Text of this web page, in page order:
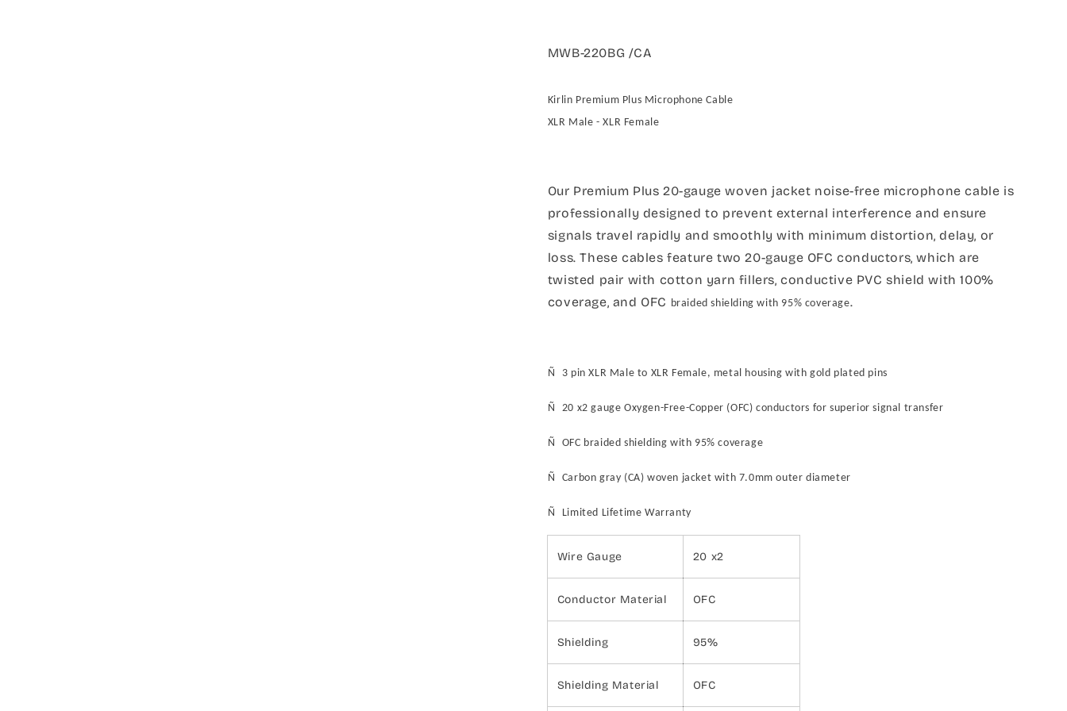
MWB-220BG /CA
Kirlin Premium Plus Microphone Cable
XLR Male - XLR Female
Our Premium Plus 20-gauge woven jacket noise-free microphone cable is
professionally designed to prevent external interference and ensure
signals travel rapidly and smoothly with minimum distortion, delay, or
loss. These cables feature two 20-gauge OFC conductors, which are
twisted pair with cotton yarn fillers, conductive PVC shield with 100%
coverage, and OFC braided shielding with 95% coverage.
Ñ 3 pin XLR Male to XLR Female, metal housing with gold plated pins
Ñ 20 x2 gauge Oxygen-Free-Copper (OFC) conductors for superior signal transfer
Ñ OFC braided shielding with 95% coverage
Ñ Carbon gray (CA) woven jacket with 7.0mm outer diameter
Ñ Limited Lifetime Warranty
Wire Gauge 20 x2
Conductor Material OFC
Shielding 95%
Shielding Material OFC